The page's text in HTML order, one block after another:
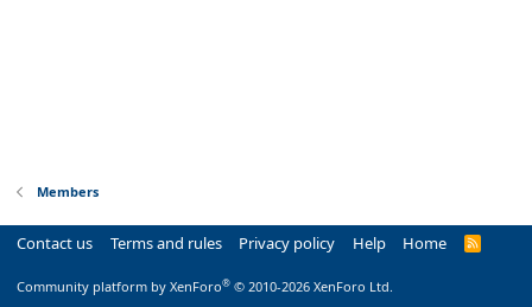
Members
Contact us Terms and rules Privacy policy Help Home
R
Community platform by XenForo® © 2010-2026 XenForo Ltd.